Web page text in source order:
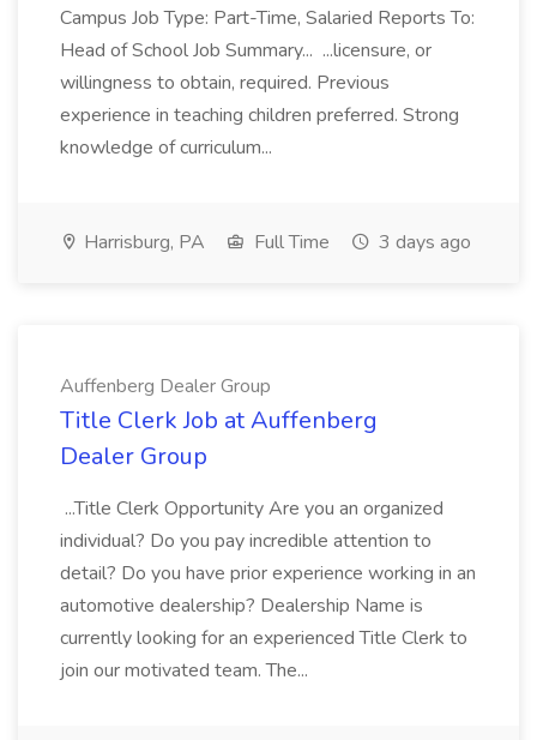
Campus Job Type: Part-Time, Salaried Reports To:
Head of School Job Summary... ...licensure, or
willingness to obtain, required. Previous
experience in teaching children preferred. Strong
knowledge of curriculum...
Harrisburg, PA Full Time 3 days ago
Auffenberg Dealer Group
Title Clerk Job at Auffenberg
Dealer Group
...Title Clerk Opportunity Are you an organized
individual? Do you pay incredible attention to
detail? Do you have prior experience working in an
automotive dealership? Dealership Name is
currently looking for an experienced Title Clerk to
join our motivated team. The...